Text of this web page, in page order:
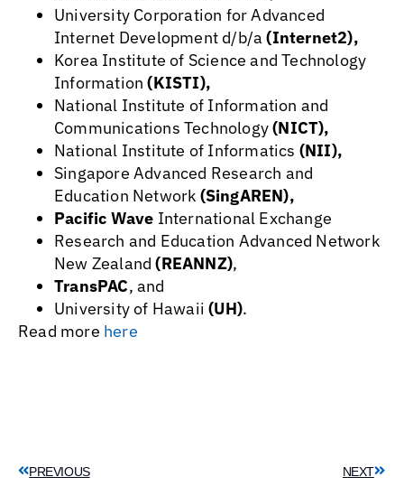
University Corporation for Advanced
Internet Development d/b/a(Internet2),
Korea Institute of Science and Technology
Information(KISTI),
National Institute of Information and
Communications Technology(NICT),
National Institute of Informatics (NII),
Singapore Advanced Research and
Education Network (SingAREN),
Pacific Wave International Exchange
Research and Education Advanced Network
New Zealand(REANNZ),
TransPAC, and
University of Hawaii(UH).
Read more here
PREVIOUS NEXT